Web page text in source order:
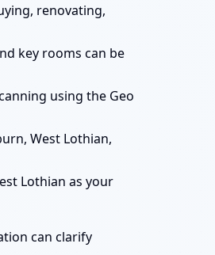
renovating,
key rooms can be
using the Geo
West Lothian,
Lothian as your
can clarify